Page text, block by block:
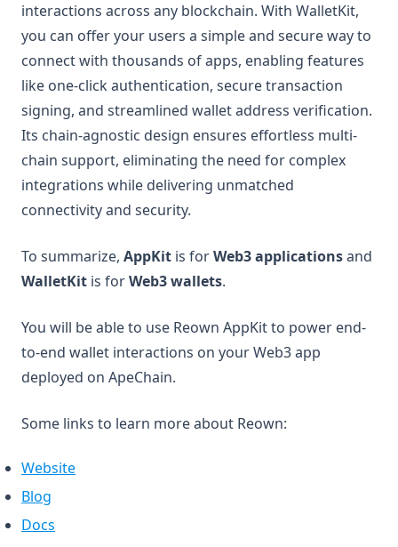
interactions across any blockchain. With WalletKit,
you can offer your users a simple and secure way to
connect with thousands of apps, enabling features
like one-click authentication, secure transaction
signing, and streamlined wallet address verification.
Its chain-agnostic design ensures effortless multi-
chain support, eliminating the need for complex
integrations while delivering unmatched
connectivity and security.
To summarize, AppKit is forWeb3 applicationsand
WalletKit is forWeb3 wallets.
You will be able to use Reown AppKit to power end-
to-end wallet interactions on your Web3 app
deployed on ApeChain.
Some links to learn more about Reown:
Website(opens in a new tab)
Blog
Docs